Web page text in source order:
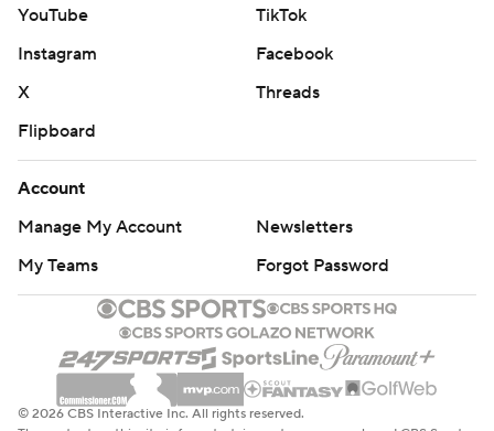
YouTube
TikTok
Instagram
Facebook
X
Threads
Flipboard
Account
Manage My Account
Newsletters
My Teams
Forgot Password
© 2026 CBS Interactive Inc. All rights reserved.